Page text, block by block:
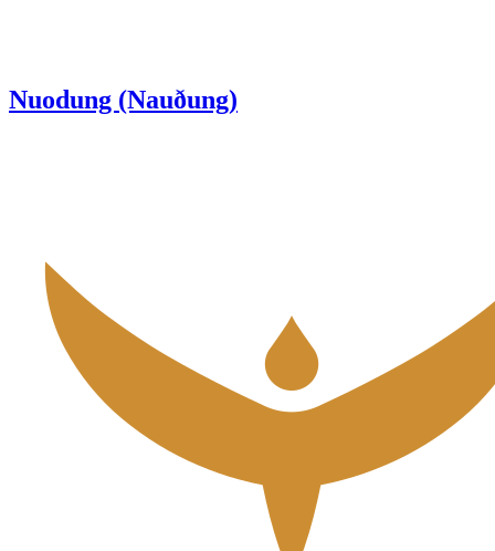
Nuodung (Nauðung)